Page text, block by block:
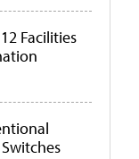
Facilities